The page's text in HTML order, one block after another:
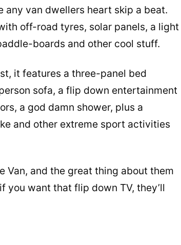
any van dwellers heart skip a beat.
off-road tyres, solar panels, a light
boards and other cool stuff.
it features a three-panel bed
sofa, a flip down entertainment
a god damn shower, plus a
and other extreme sport activities
Van, and the great thing about them
want that flip down TV, they’ll